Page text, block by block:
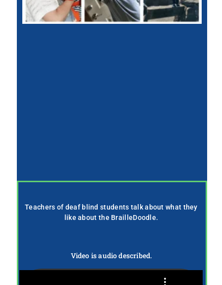
Teachers of deaf blind students talk about what they
like about the BrailleDoodle.
Video is audio described.